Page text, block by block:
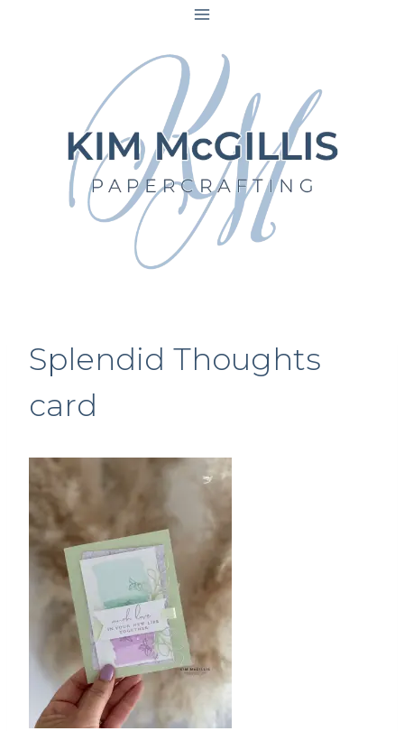
Splendid Thoughts
card